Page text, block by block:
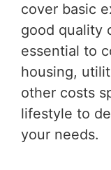
cover basic
good quality
essential to
housing,
other costs
lifestyle to
your needs.